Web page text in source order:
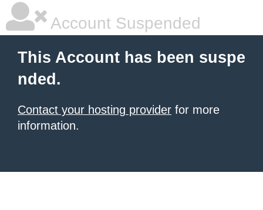
Account Suspended
This Account has been suspe
nded.
Contact your hosting provider for more
information.